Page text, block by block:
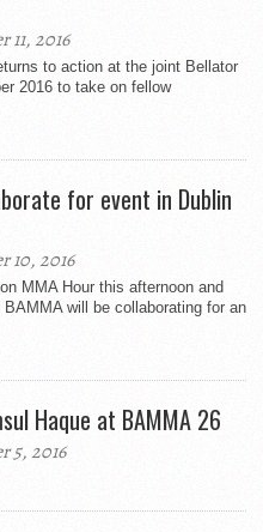
2016
to action at the joint Bellator
2016 to take on fellow
for event in Dublin
10, 2016
MMA Hour this afternoon and
will be collaborating for an
Haque at BAMMA 26
5, 2016